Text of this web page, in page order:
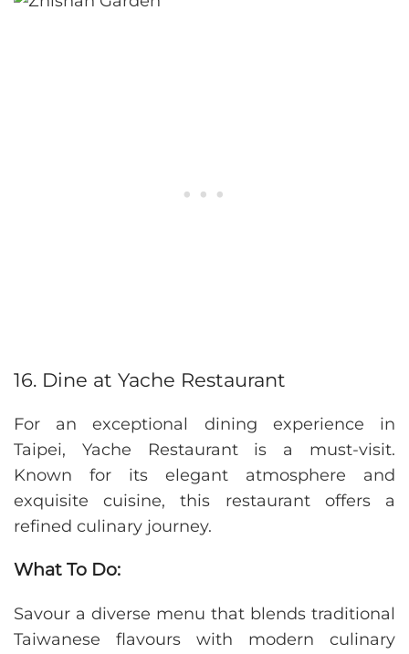
16. Dine at Yache Restaurant
For an exceptional dining experience in
Taipei, Yache Restaurant is a must-visit.
Known for its elegant atmosphere and
exquisite cuisine, this restaurant offers a
refined culinary journey.
What To Do:
Savour a diverse menu that blends traditional
Taiwanese flavours with modern culinary